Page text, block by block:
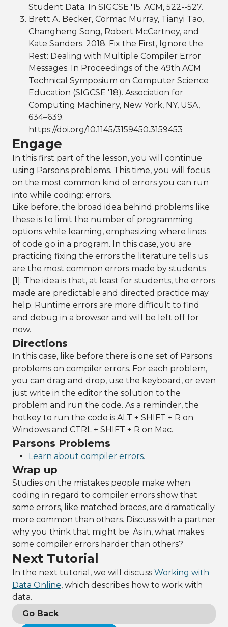
Student Data. In SIGCSE '15. ACM, 522--527.
Brett A. Becker, Cormac Murray, Tianyi Tao,
Changheng Song, Robert McCartney, and
Kate Sanders. 2018. Fix the First, Ignore the
Rest: Dealing with Multiple Compiler Error
Messages. In Proceedings of the 49th ACM
Technical Symposium on Computer Science
Education (SIGCSE '18). Association for
Computing Machinery, New York, NY, USA,
634–639.
https://doi.org/10.1145/3159450.3159453
Engage
In this first part of the lesson, you will continue
using Parsons problems. This time, you will focus
on the most common kind of errors you can run
into while coding: errors.
Like before, the broad idea behind problems like
these is to limit the number of programming
options while learning, emphasizing where lines
of code go in a program. In this case, you are
practicing fixing the errors the literature tells us
are the most common errors made by students
[1]. The idea is that, at least for students, the errors
made are predictable and directed practice may
help. Runtime errors are more difficult to find
and debug in a browser and will be left off for
now.
Directions
In this case, like before there is one set of Parsons
problems on compiler errors. For each problem,
you can drag and drop, use the keyboard, or even
just write in the editor the solution to the
problem and run the code. As a reminder, the
hotkey to run the code is ALT + SHIFT + R on
Windows and CTRL + SHIFT + R on Mac.
Parsons Problems
Learn about compiler errors.
Wrap up
Studies on the mistakes people make when
coding in regard to compiler errors show that
some errors, like matched braces, are dramatically
more common than others. Discuss with a partner
why you think that might be. As in, what makes
some compiler errors harder than others?
Next Tutorial
In the next tutorial, we will discuss Working with
Data Online, which describes how to work with
data.
Go Back